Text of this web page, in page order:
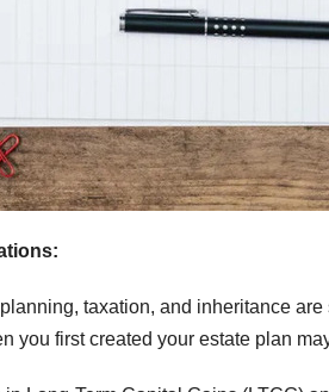
taxation, and inheritance
you first created your estate plan